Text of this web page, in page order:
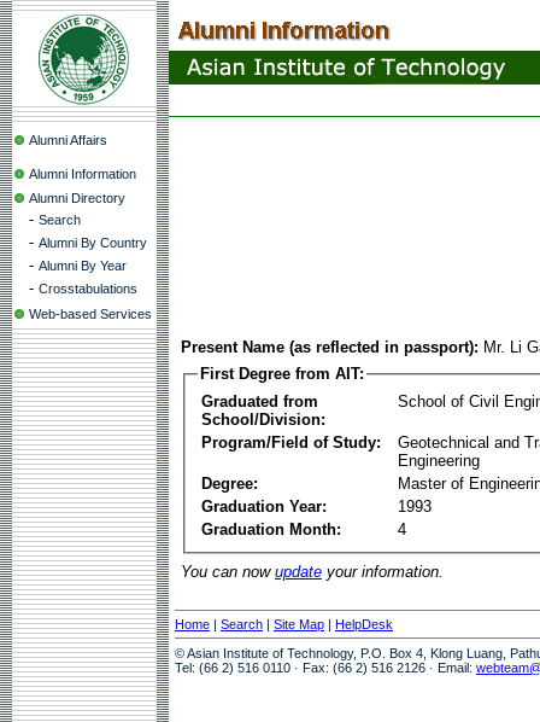
Alumni Affairs
Alumni Information
Alumni Directory
- Search
- Alumni By Country
- Alumni By Year
- Crosstabulations
Web-based Services
Present Name (as reflected in passport): Mr. Li
First Degree from AIT:
Graduated from
School/Division:
School of Civil
Program/Field of Study:
Geotechnical and
Engineering
Degree:
Master of
Graduation Year:
1993
Graduation Month:
4
You can now update your information.
Home | Search | Site Map | HelpDesk
© Asian Institute of Technology, P.O. Box 4, Klong Luang,
Tel: (66 2) 516 0110 · Fax: (66 2) 516 2126 · Email: